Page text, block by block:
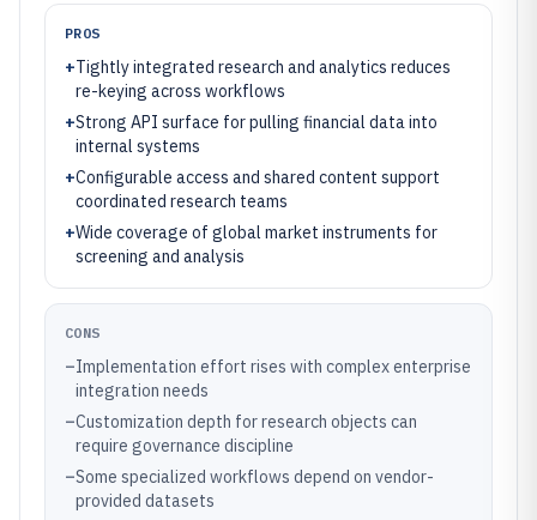
PROS
+Tightly integrated research and analytics reduces
re-keying across workflows
+Strong API surface for pulling financial data into
internal systems
+Configurable access and shared content support
coordinated research teams
+Wide coverage of global market instruments for
screening and analysis
CONS
–Implementation effort rises with complex enterprise
integration needs
–Customization depth for research objects can
require governance discipline
–Some specialized workflows depend on vendor-
provided datasets